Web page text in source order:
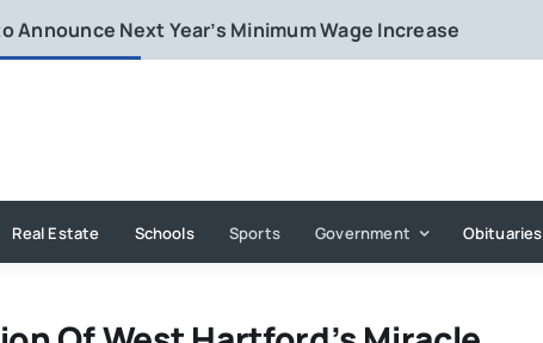
Next Year’s Minimum Wage Increase
Real Estate Schools Sports Government Obituaries